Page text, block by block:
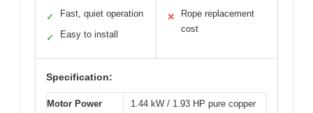
✓ Fast, quiet operation
✓ Easy to install
✕
Rope replacement
cost
Specification:
Motor Power
1.44 kW / 1.93 HP pure copper